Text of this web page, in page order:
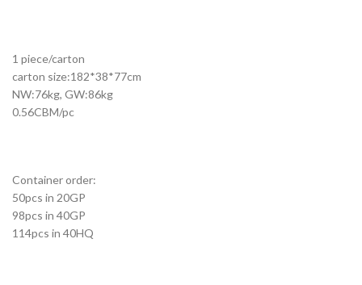
1 piece/carton
carton size:182*38*77cm
NW:76kg, GW:86kg
0.56CBM/pc
Container order:
50pcs in 20GP
98pcs in 40GP
114pcs in 40HQ